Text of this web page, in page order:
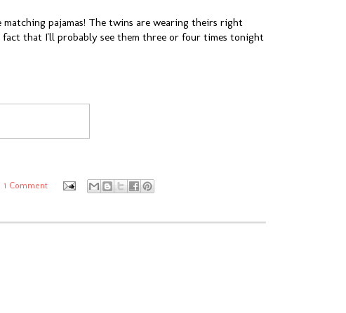
pajamas! The twins are wearing theirs right
that I'll probably see them three or four times tonight
1 Comment